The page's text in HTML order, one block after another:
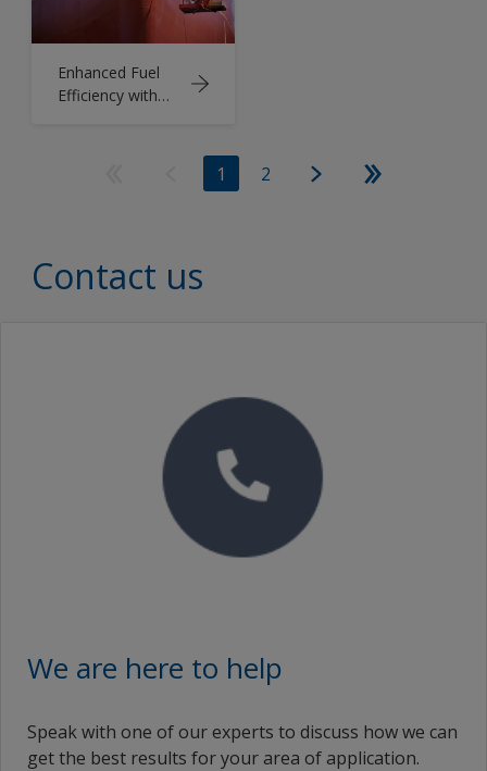
Enhanced Fuel
Efficiency with
1 2
Contact us
We are here to help
Speak with one of our experts to discuss how we can
get the best results for your area of application.